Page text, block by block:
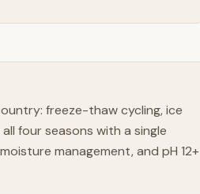
freeze-thaw cycling, ice
four seasons with a single
management, and pH 12+